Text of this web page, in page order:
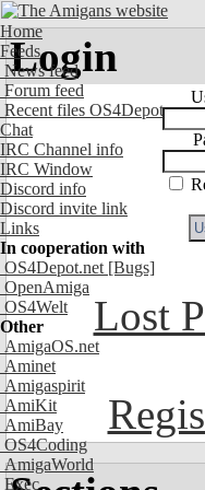
Home
Feeds
News feed
Forum feed
Recent files OS4Depot
Chat
IRC Channel info
IRC Window
Discord info
Discord invite link
Links
In cooperation with
OS4Depot.net [Bugs]
OpenAmiga
OS4Welt
Other
AmigaOS.net
Aminet
Amigaspirit
AmiKit
AmiBay
OS4Coding
AmigaWorld
Exec
Login
Lost